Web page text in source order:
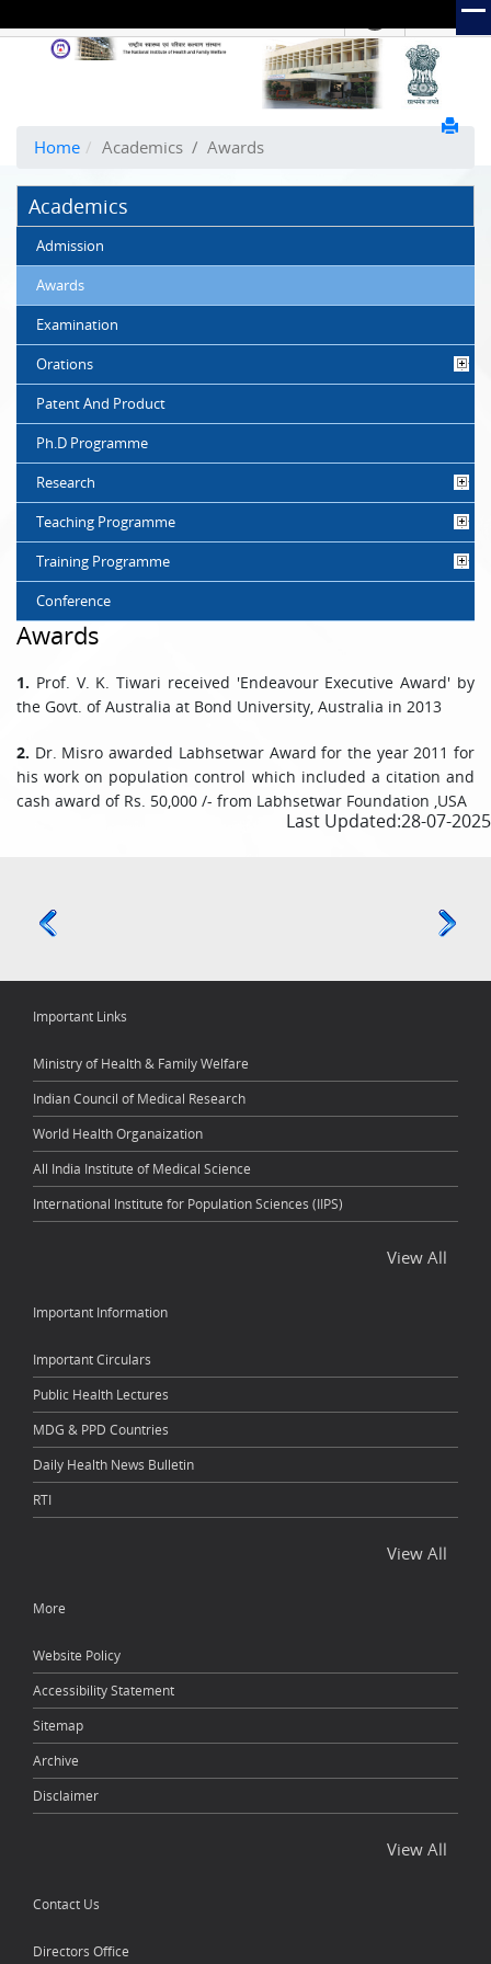
Hindi
of
and
Family
Welfare
(NIHFW)
Home Academics/ Awards
Academics
Admission
Awards
Examination
Orations
Patent And Product
Ph.D Programme
Research
Teaching Programme
Training Programme
Conference
Awards
1. Prof. V. K. Tiwari received 'Endeavour Executive Award' by
the Govt. of Australia at Bond University, Australia in 2013
2. Dr. Misro awarded Labhsetwar Award for the year 2011 for
his work on population control which included a citation and
cash award of Rs. 50,000 /- from Labhsetwar Foundation ,USA
Last Updated:28-07-2025
Important Links
Ministry of Health & Family Welfare
Indian Council of Medical Research
World Health Organaization
All India Institute of Medical Science
International Institute for Population Sciences (IIPS)
View All
Important Information
Important Circulars
Public Health Lectures
MDG & PPD Countries
Daily Health News Bulletin
RTI
View All
More
Website Policy
Accessibility Statement
Sitemap
Archive
Disclaimer
View All
Contact Us
Directors Office